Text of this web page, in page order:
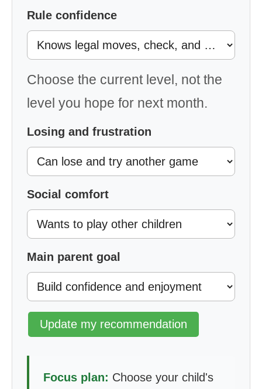
Rule confidence
Choose the current level, not the
level you hope for next month.
Losing and frustration
Social comfort
Main parent goal
Update my recommendation
Focus plan: Choose your child's